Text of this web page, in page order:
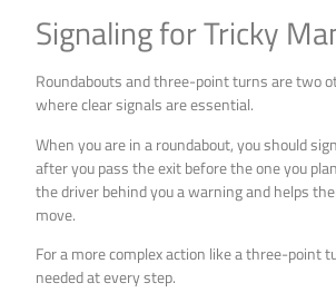
Signaling for Tricky
Roundabouts and three-point turns are two
where clear signals are essential.
When you are in a roundabout, you should
after you pass the exit before the one you
the driver behind you a warning and helps
move.
For a more complex action like a three-point
needed at every step.